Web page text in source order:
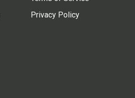
Privacy Policy